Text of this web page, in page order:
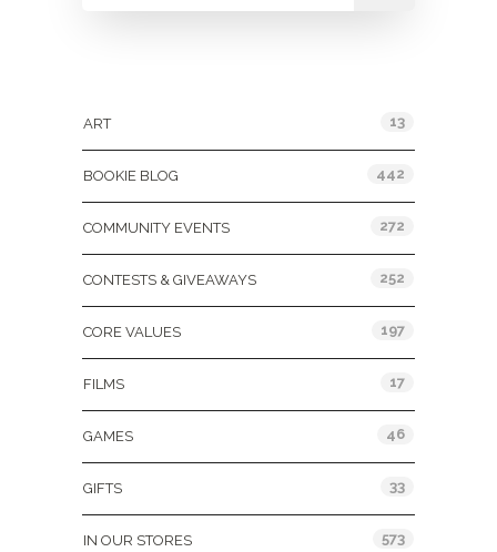
ART 13
BOOKIE BLOG 442
COMMUNITY EVENTS 272
CONTESTS & GIVEAWAYS 252
CORE VALUES 197
FILMS 17
GAMES 46
GIFTS 33
IN OUR STORES 573